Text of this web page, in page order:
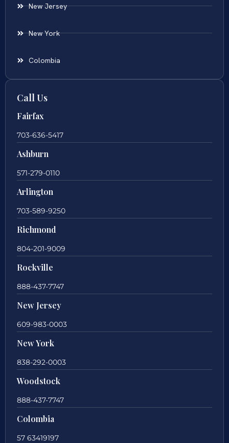
New Jersey
New York
Colombia
Call Us
Fairfax
703-636-5417
Ashburn
571-279-0110
Arlington
703-589-9250
Richmond
804-201-9009
Rockville
888-437-7747
New Jersey
609-983-0003
New York
838-292-0003
Woodstock
888-437-7747
Colombia
57 63419197